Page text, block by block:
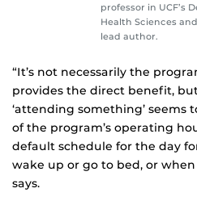
professor in UCF’s
Health Sciences
lead author.
“It’s not necessarily the
provides the direct benefit,
‘attending something’ seems
of the program’s operating
default schedule for the day
wake up or go to bed, or
says.